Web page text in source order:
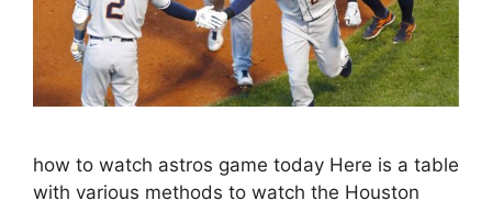
how to watch astros game today Here is a table
with various methods to watch the Houston